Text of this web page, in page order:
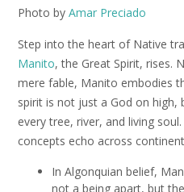
Photo by Amar Preciado
Step into the heart of Native
Manito, the Great Spirit, rises.
mere fable, Manito embodies
spirit is not just a God on
every tree, river, and living
concepts echo across
In Algonquian belief,
not a being apart, but